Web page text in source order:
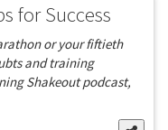
for Success
or your fiftieth
and training
Shakeout podcast,